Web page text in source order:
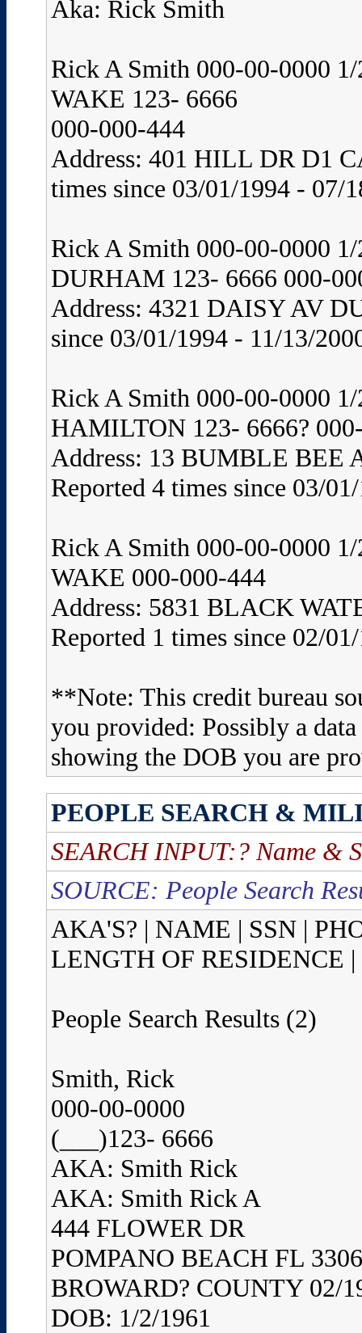
Aka: Rick Smith
Rick A Smith 000-00-0000
WAKE 123- 6666
000-000-444
Address: 401 HILL DR D1
times since 03/01/1994 - 07/
Rick A Smith 000-00-0000
DURHAM 123- 6666 000-
Address: 4321 DAISY AV
since 03/01/1994 - 11/13/
Rick A Smith 000-00-0000
HAMILTON 123- 6666?
Address: 13 BUMBLE BEE
Reported 4 times since 03/
Rick A Smith 000-00-0000
WAKE 000-000-444
Address: 5831 BLACK
Reported 1 times since 02/
**Note: This credit bureau
you provided: Possibly a
showing the DOB you are
PEOPLE SEARCH &
SEARCH INPUT:? Name &
SOURCE: People Search
AKA'S? | NAME | SSN |
LENGTH OF RESIDENCE
People Search Results (2)
Smith, Rick
000-00-0000
(___)123- 6666
AKA: Smith Rick
AKA: Smith Rick A
444 FLOWER DR
POMPANO BEACH FL
BROWARD? COUNTY 02/
DOB: 1/2/1961